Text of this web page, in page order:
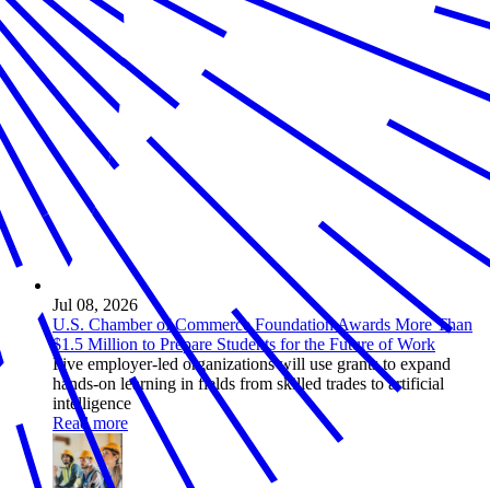
Jul 08, 2026
U.S. Chamber of Commerce Foundation Awards More Than
$1.5 Million to Prepare Students for the Future of Work
Five employer-led organizations will use grants to expand
hands-on learning in fields from skilled trades to artificial
intelligence
Read more